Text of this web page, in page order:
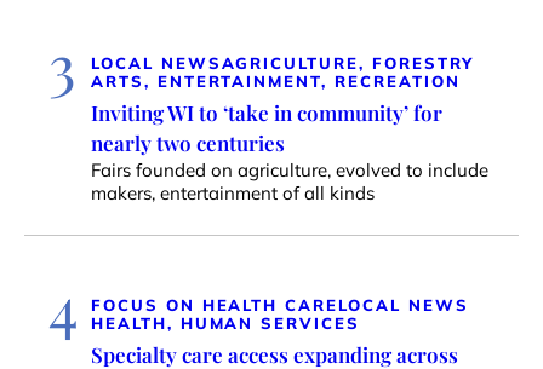
3 LOCAL NEWSAGRICULTURE, FORESTRY
ARTS, ENTERTAINMENT, RECREATION
Inviting WI to ‘take in community’ for
nearly two centuries
Fairs founded on agriculture, evolved to include
makers, entertainment of all kinds
4 FOCUS ON HEALTH CARELOCAL NEWS
HEALTH, HUMAN SERVICES
Specialty care access expanding across